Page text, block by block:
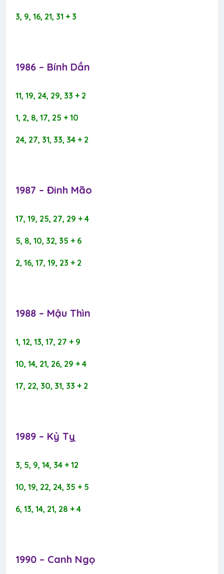
3, 9, 16, 21, 31 + 3
1986 – Bính Dần​
11, 19, 24, 29, 33 + 2
1, 2, 8, 17, 25 + 10
24, 27, 31, 33, 34 + 2
1987 – Đinh Mão​
17, 19, 25, 27, 29 + 4
5, 8, 10, 32, 35 + 6
2, 16, 17, 19, 23 + 2
1988 – Mậu Thìn​
1, 12, 13, 17, 27 + 9
10, 14, 21, 26, 29 + 4
17, 22, 30, 31, 33 + 2
1989 – Kỷ Tỵ​
3, 5, 9, 14, 34 + 12
10, 19, 22, 24, 35 + 5
6, 13, 14, 21, 28 + 4
1990 – Canh Ngọ​